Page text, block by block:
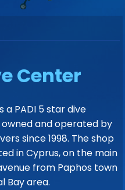
Center
a PADI 5 star dive
and operated by
since 1998. The shop
in Cyprus, on the main
from Paphos town
Bay area.